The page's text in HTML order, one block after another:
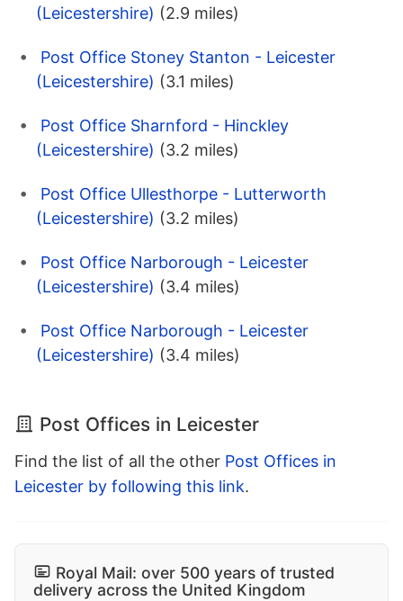
(Leicestershire) (2.9 miles)
Post Office Stoney Stanton - Leicester
(Leicestershire) (3.1 miles)
Post Office Sharnford - Hinckley
(Leicestershire) (3.2 miles)
Post Office Ullesthorpe - Lutterworth
(Leicestershire) (3.2 miles)
Post Office Narborough - Leicester
(Leicestershire) (3.4 miles)
Post Office Narborough - Leicester
(Leicestershire) (3.4 miles)
Post Offices in Leicester
Find the list of all the other Post Offices in
Leicester by following this link.
Royal Mail: over 500 years of trusted
delivery across the United Kingdom